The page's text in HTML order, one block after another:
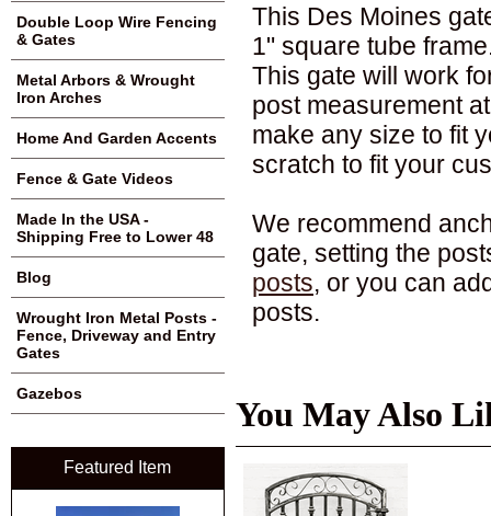
This Des Moines
1" square tube
This gate will work
post measurement
make any size to fit
scratch to fit your
We recommend
gate, setting the
posts, or you can
posts.
You May Also
Double Loop Wire Fencing
& Gates
Metal Arbors & Wrought
Iron Arches
Home And Garden Accents
Fence & Gate Videos
Made In the USA -
Shipping Free to Lower 48
Blog
Wrought Iron Metal Posts -
Fence, Driveway and Entry
Gates
Gazebos
Featured Item